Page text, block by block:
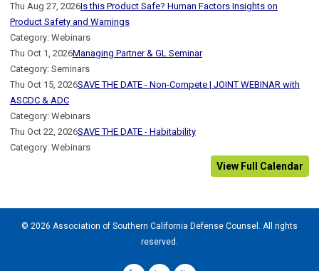
Thu Aug 27, 2026Is this Product Safe? Human Factors Insights on
Product Safety and Warnings
Category: Webinars
Thu Oct 1, 2026Managing Partner & GL Seminar
Category: Seminars
Thu Oct 15, 2026SAVE THE DATE - Non-Compete | JOINT WEBINAR with
ASCDC & ADC
Category: Webinars
Thu Oct 22, 2026SAVE THE DATE - Habitability
Category: Webinars
View Full Calendar
© 2026 Association of Southern California Defense Counsel. All rights
reserved.